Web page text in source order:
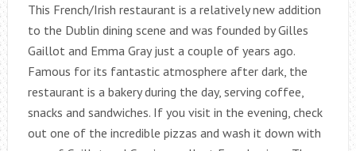
This French/Irish restaurant is a relatively new addition
to the Dublin dining scene and was founded by Gilles
Gaillot and Emma Gray just a couple of years ago.
Famous for its fantastic atmosphere after dark, the
restaurant is a bakery during the day, serving coffee,
snacks and sandwiches. If you visit in the evening, check
out one of the incredible pizzas and wash it down with